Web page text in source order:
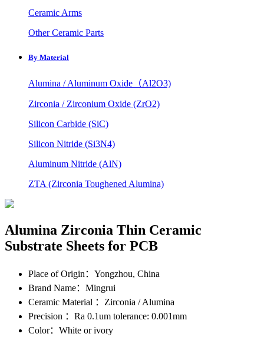
Ceramic Arms
Other Ceramic Parts
By Material
Alumina / Aluminum Oxide（Al2O3)
Zirconia / Zirconium Oxide (ZrO2)
Silicon Carbide (SiC)
Silicon Nitride (Si3N4)
Aluminum Nitride (AlN)
ZTA (Zirconia Toughened Alumina)
Alumina Zirconia Thin Ceramic
Substrate Sheets for PCB
Place of Origin ：Yongzhou, China
Brand Name：Mingrui
Ceramic Material ：Zirconia / Alumina
Precision ：Ra 0.1um tolerance: 0.001mm
Color：White or ivory